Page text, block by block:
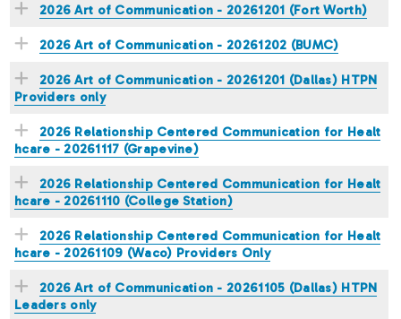
2026 Art of Communication - 20261201 (Fort Worth)
2026 Art of Communication - 20261202 (BUMC)
2026 Art of Communication - 20261201 (Dallas) HTPN
Providers only
2026 Relationship Centered Communication for Healt
hcare - 20261117 (Grapevine)
2026 Relationship Centered Communication for Healt
hcare - 20261110 (College Station)
2026 Relationship Centered Communication for Healt
hcare - 20261109 (Waco) Providers Only
2026 Art of Communication - 20261105 (Dallas) HTPN
Leaders only